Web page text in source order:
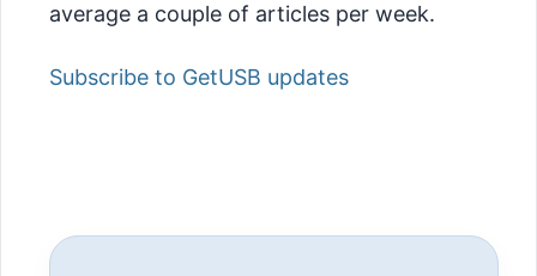
average a couple of articles per week.
Subscribe to GetUSB updates